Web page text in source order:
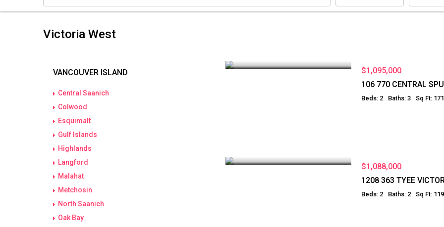
Victoria West
$1,095,000
106 770 CENTRAL
Beds: 2 Baths: 3 Sq Ft:
$1,088,000
1208 363 TYEE
Beds: 2 Baths: 2 Sq Ft:
VANCOUVER ISLAND
Central Saanich
Colwood
Esquimalt
Gulf Islands
Highlands
Langford
Malahat
Metchosin
North Saanich
Oak Bay